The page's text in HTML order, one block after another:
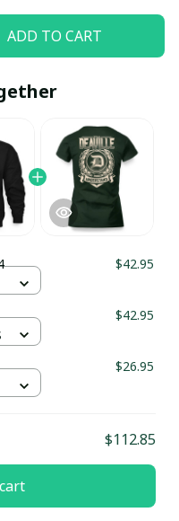
ADD TO CART
$42.95
$42.95
$26.95
$112.85